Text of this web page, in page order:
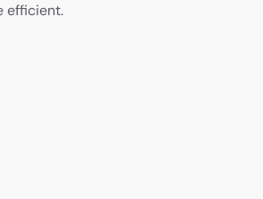
efficient.